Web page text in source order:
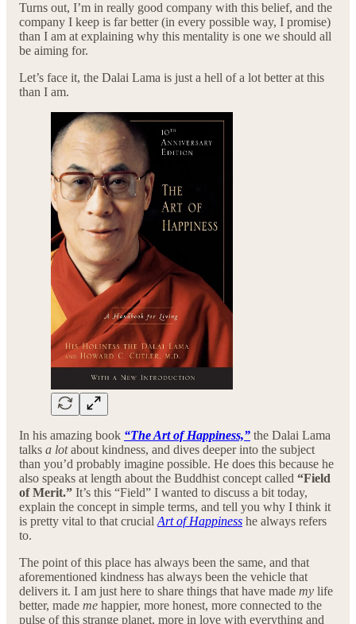
Turns out, I’m in really good company with this belief, and the
company I keep is far better (in every possible way, I promise)
than I am at explaining why this mentality is one we should all
be aiming for.
Let’s face it, the Dalai Lama is just a hell of a lot better at this
than I am.
In his amazing book “The Art of Happiness,” the Dalai Lama
talks a lotabout kindness, and dives deeper into the subject
than you’d probably imagine possible. He does this because he
also speaks at length about the Buddhist concept called “Field
of Merit.” It’s this “Field” I wanted to discuss a bit today,
explain the concept in simple terms, and tell you why I think it
is pretty vital to that crucial Art of Happiness he always refers
to.
The point of this place has always been the same, and that
aforementioned kindness has always been the vehicle that
delivers it. I am just here to share things that have made my life
better, made me happier, more honest, more connected to the
pulse of this strange planet, more in love with everything and